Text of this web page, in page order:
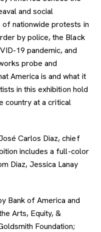
and social
nationwide protests in
by police, the Black
19 pandemic, and
probe and
America is and what it
in this exhibition hold
country at a critical
Carlos Diaz, chief
includes a full-color
Diaz, Jessica Lanay
Bank of America and
Arts, Equity, &
Foundation;